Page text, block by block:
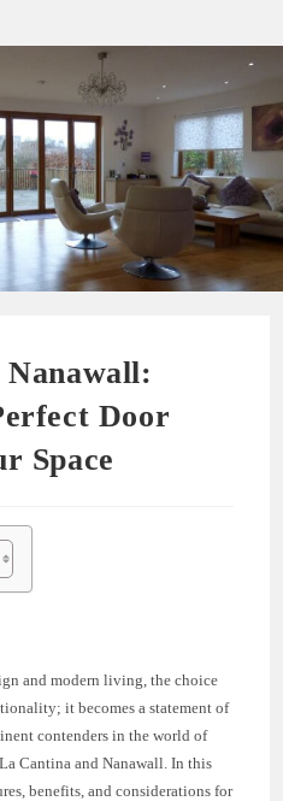
Door
Space
and modern living, the choice
it becomes a statement of
contenders in the world of
Cantina and Nanawall. In this
benefits, and considerations for